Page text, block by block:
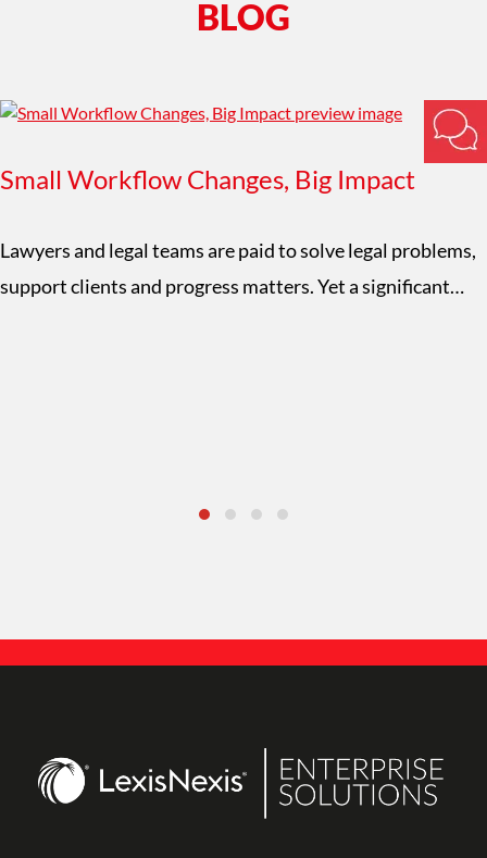
BLOG
Small Workflow Changes, Big Impact
Lawyers and legal teams are paid to solve legal problems,
support clients and progress matters. Yet a significant…